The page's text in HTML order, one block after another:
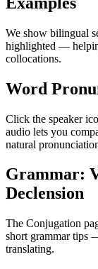
We show bilingual
highlighted —
collocations.
Word
Click the speaker
audio lets you
natural
Grammar:
Declension
The Conjugation
short grammar tips
translating.